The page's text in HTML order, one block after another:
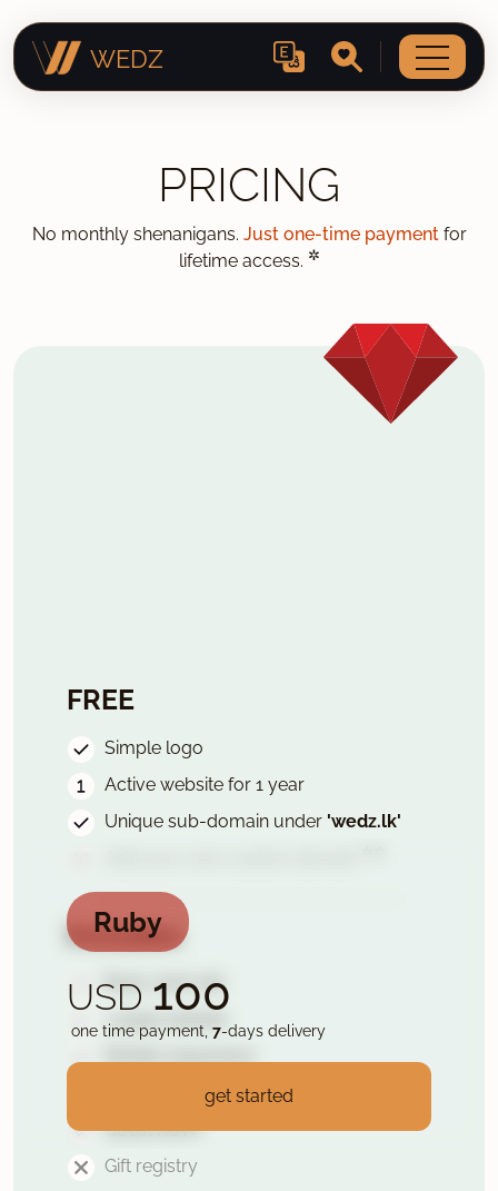
WEDZ
PRICING
No monthly shenanigans. Just one-time paymentfor
lifetime access. ✲
Ruby
USD 100
one time payment, 7-days delivery
get started
FREE
Simple logo
Active website for 1 year
Unique sub-domain under 'wedz.lk'
Includes
Basic wed-site
1 page website
Secured with HTTPS
Guest RSVP
Gift registry